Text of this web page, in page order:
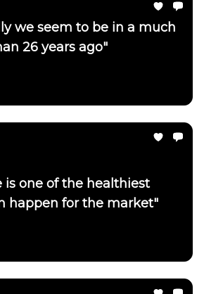
we seem to be in a much
26 years ago"
is one of the healthiest
happen for the market"